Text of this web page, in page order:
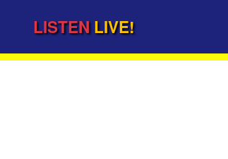
LISTEN LIVE!